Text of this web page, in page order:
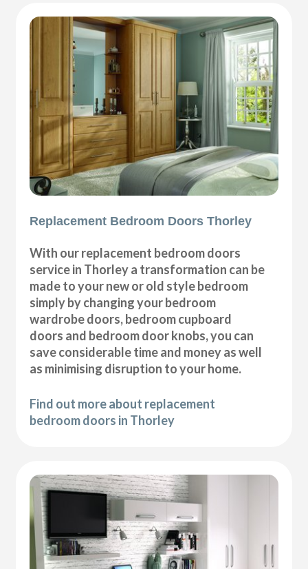
Replacement Bedroom Doors Thorley
With our replacement bedroom doors
service in Thorley a transformation can be
made to your new or old style bedroom
simply by changing your bedroom
wardrobe doors, bedroom cupboard
doors and bedroom door knobs, you can
save considerable time and money as well
as minimising disruption to your home.
Find out more about replacement
bedroom doors in Thorley